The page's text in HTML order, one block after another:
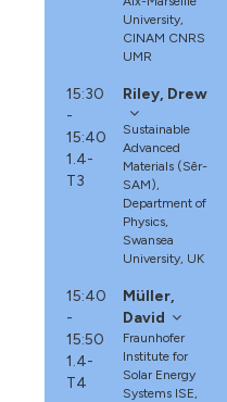
University,
CINAM CNRS
UMR
15:30
-
15:40
1.4-
T3
Riley, Drew
Sustainable
Advanced
Materials (Sêr-
SAM),
Department of
Physics,
Swansea
University, UK
15:40
-
15:50
1.4-
T4
Müller,
David
Fraunhofer
Institute for
Solar Energy
Systems ISE,